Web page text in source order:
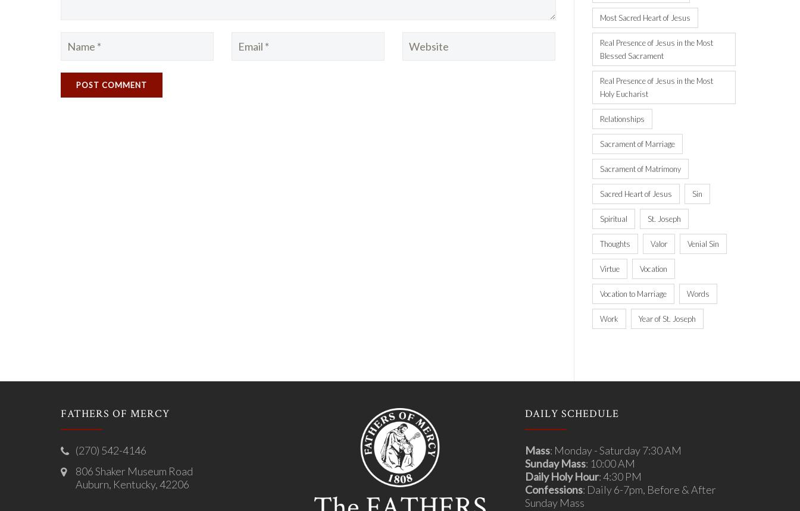
Most Sacred Heart of Jesus
Real Presence of Jesus in the Most
Blessed Sacrament
Real Presence of Jesus in the Most
Holy Eucharist
Relationships
Sacrament of Marriage
Sacrament of Matrimony
Sacred Heart of Jesus Sin
Spiritual St. Joseph
Thoughts Valor Venial Sin
Virtue Vocation
Vocation to Marriage Words
Work Year of St. Joseph
FATHERS OF MERCY
(270) 542-4146
806 Shaker Museum Road
Auburn, Kentucky, 42206
DAILY SCHEDULE
Mass: Monday - Saturday 7:30 AM
Sunday Mass: 10:00 AM
Daily Holy Hour: 4:30 PM
Confessions: Daily 6-7pm, Before & After
Sunday Mass